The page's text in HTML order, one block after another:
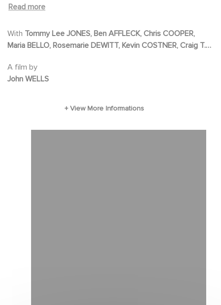
Gene McClary (Tommy Lee Jones) jobless, the
men, husbands and fathers.
enthusiastic life coaching, a job building
life than
Read more
With
Maria BELLO, Rosemarie DEWITT, Kevin COSTNER, Craig T.
A film by
John WELLS